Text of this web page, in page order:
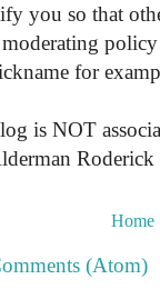
you so that
for
is NOT
Roderick
Home
(Atom)